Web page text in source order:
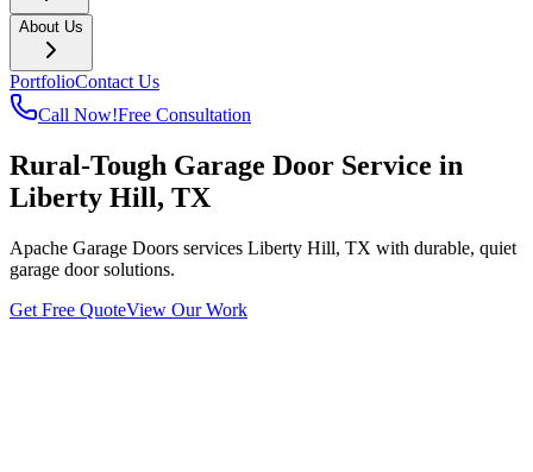
About Us
PortfolioContact Us
Call Now!Free Consultation
Rural-Tough Garage Door Service in
Liberty Hill, TX
Apache Garage Doors services Liberty Hill, TX with durable, quiet
garage door solutions.
Get Free QuoteView Our Work